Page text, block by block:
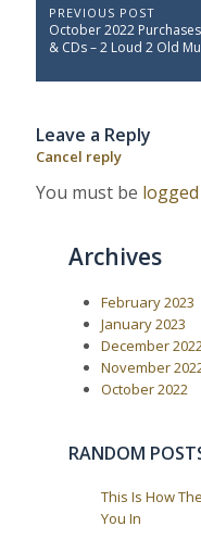
P
o
a
i
PREVIOUS POST
P
r
v
u
s
P
o
s
October 2022
& CDs – 2 Loud 2 Old
Leave a Reply
Cancel reply
You must be
Archives
February 2023
January 2023
December
November
October 2022
RANDOM
This Is How
You In